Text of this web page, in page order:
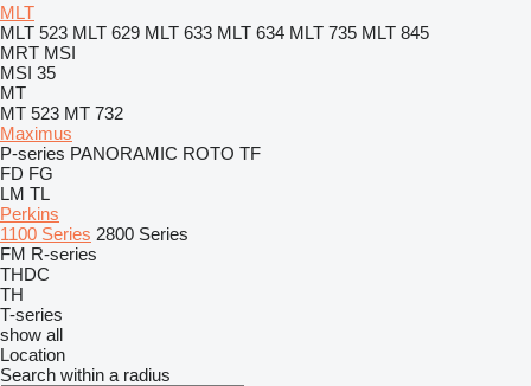
MLT
MLT 523 MLT 629 MLT 633 MLT 634 MLT 735 MLT 845
MRT MSI
MSI 35
MT
MT 523 MT 732
Maximus
P-series PANORAMIC ROTO TF
FD FG
LM TL
Perkins
1100 Series 2800 Series
FM R-series
THDC
TH
T-series
show all
Location
Search within a radius